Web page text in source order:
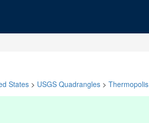
States > USGS Quadrangles > Thermopolis